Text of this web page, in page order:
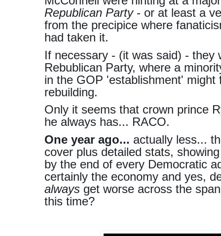
Republican Party- or at least a
from the precipice where
had taken it.
If necessary - (it was said) - they
Rebublican Party, where a
in the GOP 'establishment' might
rebuilding.
Only it seems that crown prince
he always has... RACO.
One year ago... actually less...
cover plus detailed stats,
by the end of every Democratic
certainly the economy and yes,
always get worse across the
this time?